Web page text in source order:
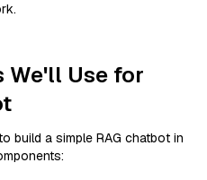
We'll Use for
build a simple RAG chatbot in